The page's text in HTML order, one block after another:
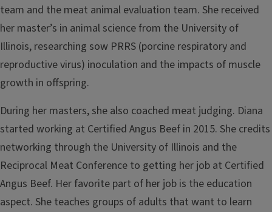
team and the meat animal evaluation team. She received
her master’s in animal science from the University of
Illinois, researching sow PRRS (porcine respiratory and
reproductive virus) inoculation and the impacts of muscle
growth in offspring.
During her masters, she also coached meat judging. Diana
started working at Certified Angus Beef in 2015. She credits
networking through the University of Illinois and the
Reciprocal Meat Conference to getting her job at Certified
Angus Beef. Her favorite part of her job is the education
aspect. She teaches groups of adults that want to learn